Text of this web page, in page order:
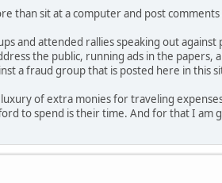
than sit at a computer and post
and attended rallies speaking out
the public, running ads in the papers,
a fraud group that is posted here in
of extra monies for traveling
to spend is their time. And for that I am